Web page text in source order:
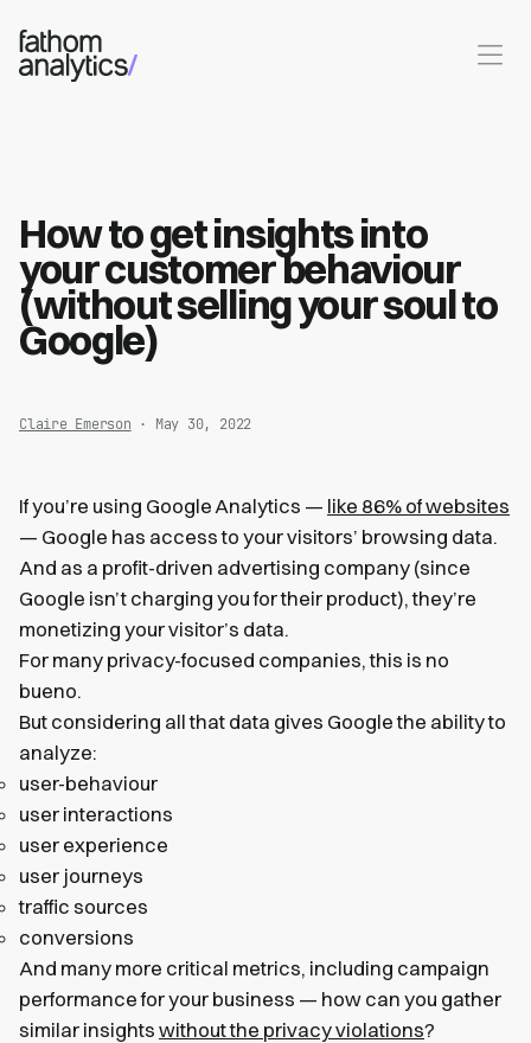
Skip to main content
How to get insights into
your customer behaviour
(without selling your soul to
Google)
Claire Emerson · May 30, 2022
If you’re using Google Analytics — like 86% of websites
— Google has access to your visitors’ browsing data.
And as a profit-driven advertising company (since
Google isn’t charging you for their product), they’re
monetizing your visitor’s data.
For many privacy-focused companies, this is no
bueno.
But considering all that data gives Google the ability to
analyze:
user-behaviour
user interactions
user experience
user journeys
traffic sources
conversions
And many more critical metrics, including campaign
performance for your business — how can you gather
similar insights without the privacy violations?